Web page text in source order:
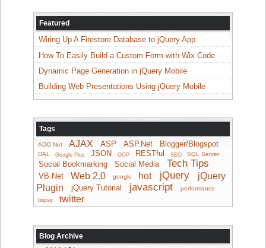
Featured
Wiring Up A Firestore Database to jQuery App
How To Easily Build a Custom Form with Wix Code
Dynamic Page Generation in jQuery Mobile
Building Web Presentations Using jQuery Mobile
Tags
ADO.Net AJAX ASP ASP.Net Blogger/Blogspot
DAL Google Plus JSON OOP RESTful SEO SQL Server
Social Bookmarking Social Media Tech Tips
VB.Net Web 2.0 google hot jQuery
jQuery
Plugin
jQuery Tutorial javascript
performance
topsy
twitter
Blog Archive